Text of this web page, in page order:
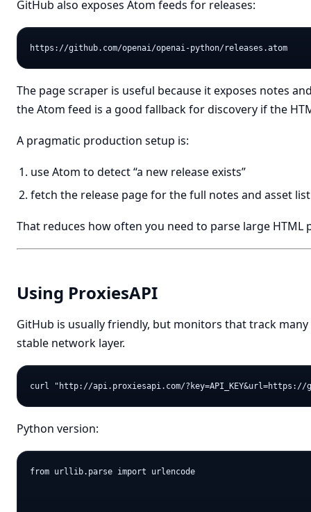
GitHub also exposes Atom feeds for releases:
The page scraper is useful because it exposes notes
the Atom feed is a good fallback for discovery if the
A pragmatic production setup is:
use Atom to detect “a new release exists”
fetch the release page for the full notes and asset list
That reduces how often you need to parse large HTML
Using ProxiesAPI
GitHub is usually friendly, but monitors that track
stable network layer.
Python version:
from urllib.parse import urlencode